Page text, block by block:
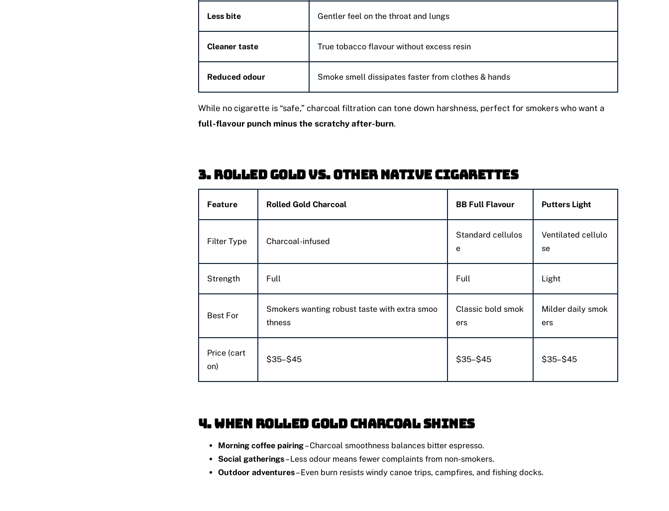
Less bite Gentler feel on the throat and lungs
Cleaner taste True tobacco flavour without excess resin
Reduced odour Smoke smell dissipates faster from clothes & hands
While no cigarette is “safe,” charcoal filtration can tone down harshness, perfect for smokers who want a
full-flavour punch minus the scratchy after-burn.
3. Rolled Gold vs. Other Native Cigarettes
Feature Rolled Gold Charcoal BB Full Flavour Putters Light
Filter Type Charcoal-infused
Standard cellulos
e
Ventilated cellulo
se
Strength Full Full Light
Best For
Smokers wanting robust taste with extra smoo
thness
Classic bold smok
ers
Milder daily smok
ers
Price (cart
on)
$35–$45 $35–$45 $35–$45
4. When Rolled Gold Charcoal Shines
Morning coffee pairing– Charcoal smoothness balances bitter espresso.
Social gatherings– Less odour means fewer complaints from non-smokers.
Outdoor adventures– Even burn resists windy canoe trips, campfires, and fishing docks.